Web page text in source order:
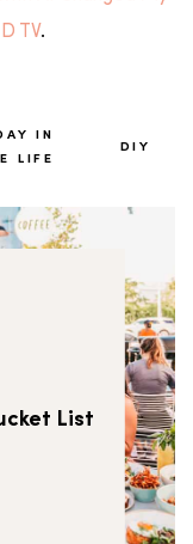
TV.
IN
LIFE
DIY
List